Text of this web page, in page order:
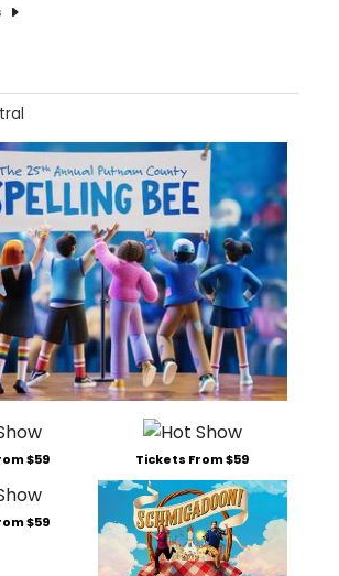
$59 Tickets From $59
$59